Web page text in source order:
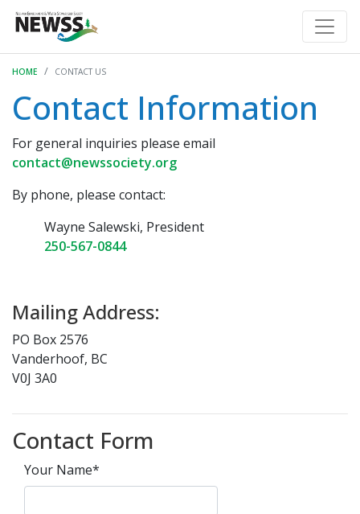
HOME CONTACT US
Contact Information
For general inquiries please email
contact@newssociety.org
By phone, please contact:
Wayne Salewski, President
250-567-0844
Mailing Address:
PO Box 2576
Vanderhoof, BC
V0J 3A0
Contact Form
Your Name*